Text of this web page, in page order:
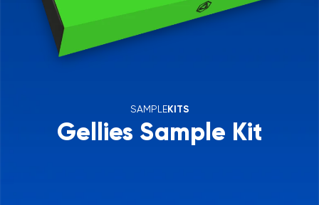
SAMPLEKITS
Gellies Sample Kit